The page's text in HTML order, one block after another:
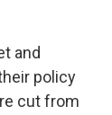
and
policy
cut from